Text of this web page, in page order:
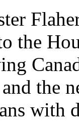
the
the